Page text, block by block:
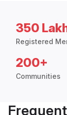
350
Registered
200+
Communities